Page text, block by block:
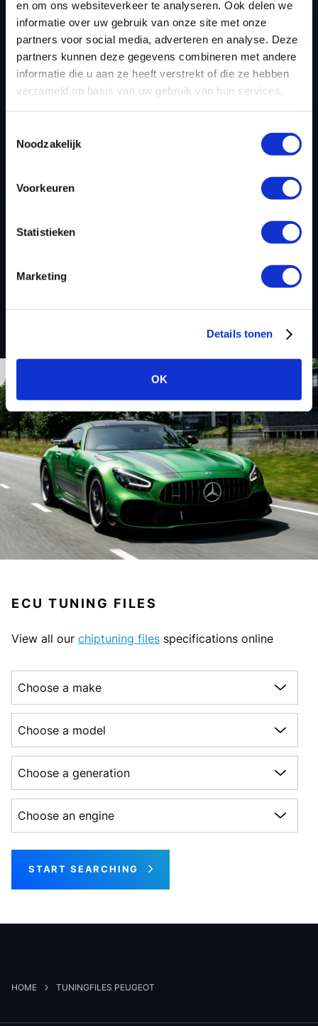
en om ons websiteverkeer te analyseren. Ook delen we
informatie over uw gebruik van onze site met onze
partners voor social media, adverteren en analyse. Deze
partners kunnen deze gegevens combineren met andere
informatie die u aan ze heeft verstrekt of die ze hebben
verzameld op basis van uw gebruik van hun services.
Noodzakelijk
Voorkeuren
Statistieken
Marketing
Details tonen
OK
PEUGEOT 208 1.5 BLUEHDI 100HP
(2015 - 2018)
Only options (Car) on 07-08-2026
PEUGEOT BOXER 2.2 BLUEHDI 165HP
(2019 ->)
PEUGEOT EXPERT / TRAVELLER 2.0
PEUGEOT 5008 1.6 PURETECH 180HP
ECU TUNING FILES
View all our chiptuning files specifications online
START SEARCHING
HOME TUNINGFILES PEUGEOT